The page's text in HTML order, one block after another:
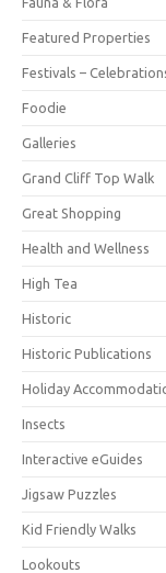
Featured Properties
Festivals –
Foodie
Galleries
Grand Cliff Top Walk
Great Shopping
Health and Wellness
High Tea
Historic
Historic Publications
Holiday
Insects
Interactive eGuides
Jigsaw Puzzles
Kid Friendly Walks
Lookouts